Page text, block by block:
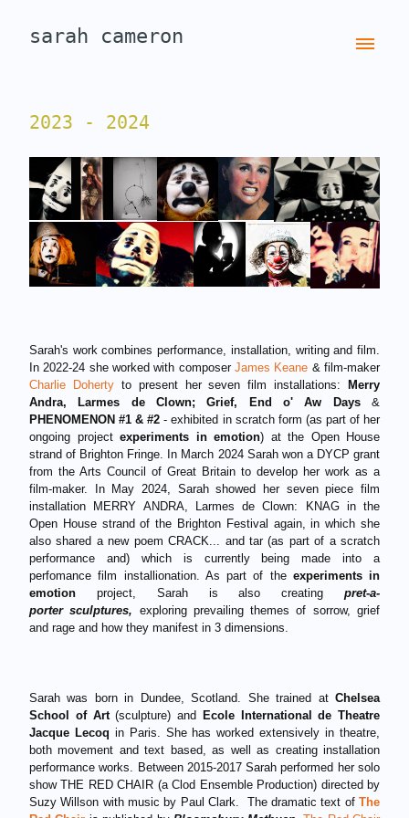
sarah cameron
2023 - 2024
Sarah's work combines performance, installation, writing and film.
In 2022-24 she worked with composer James Keane & film-maker
Charlie Dohertyto present her seven film installations:
Merry
Andra, Larmes de Clown;
Grief, End o' Aw Days&
PHENOMENON #1 & #2- exhibited in scratch form (as part of her
ongoing project experiments in emotion) at the Open House
strand of Brighton Fringe. In March 2024 Sarah won a DYCP grant
from the Arts Council of Great Britain to develop her work as a
film-maker. In May 2024, Sarah showed her seven piece film
installation MERRY ANDRA, Larmes de Clown: KNAG in the
Open House strand of the Brighton Festival again, in which she
also shared a new poem CRACK... and tar (as part of a scratch
performance and) which is currently being made into a
perfomance film installionation. As part of the experiments in
emotion project, Sarah is also creatingpret-a-
porter sculptures, exploring prevailing themes of sorrow, grief
and rage and how they manifest in 3 dimensions.
Sarah was born in Dundee, Scotland. She trained at Chelsea
School of Art(sculpture) and Ecole International de Theatre
Jacque Lecoq in Paris. She has worked extensively in theatre,
both movement and text based, as well as creating installation
performance works. Between 2015-2017 Sarah performed her solo
show THE RED CHAIR (a Clod Ensemble Production) directed by
Suzy Willson with music by Paul Clark. The dramatic text of The